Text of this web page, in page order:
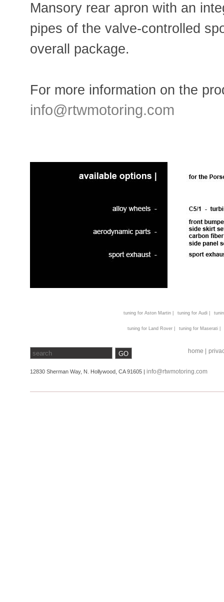
Mansory rear apron with an
pipes of the valve-controlled
overall package.
For more information on the
info@rtwmotoring.com
tuning for Aston Martin | tuning for Audi |
tuning for Land Rover | tuning for Maserati |
home |
12830 Sherman Way, N. Hollywood, CA 91605 | info@rtwmotoring.com